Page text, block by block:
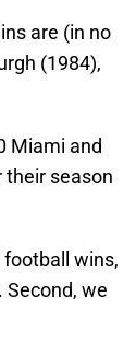
are (in no
(1984),
Miami and
their season
football wins,
we